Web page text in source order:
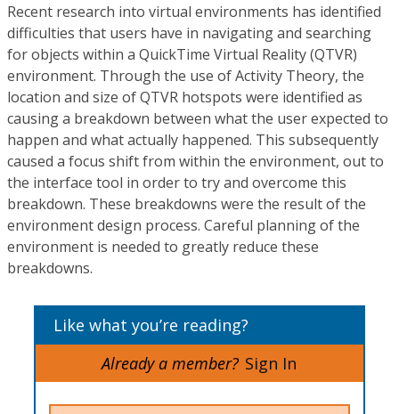
Recent research into virtual environments has identified
difficulties that users have in navigating and searching
for objects within a QuickTime Virtual Reality (QTVR)
environment. Through the use of Activity Theory, the
location and size of QTVR hotspots were identified as
causing a breakdown between what the user expected to
happen and what actually happened. This subsequently
caused a focus shift from within the environment, out to
the interface tool in order to try and overcome this
breakdown. These breakdowns were the result of the
environment design process. Careful planning of the
environment is needed to greatly reduce these
breakdowns.
Like what you’re reading?
Already a member? Sign In